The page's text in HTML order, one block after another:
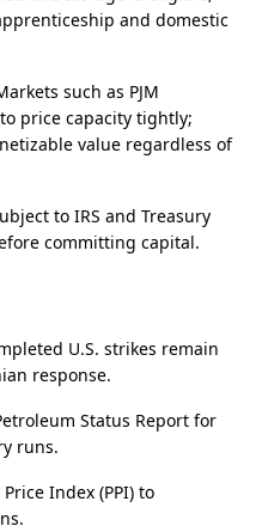
and domestic
such as PJM
price capacity tightly;
value regardless of
to IRS and Treasury
committing capital.
U.S. strikes remain
response.
Status Report for
runs.
Index (PPI) to